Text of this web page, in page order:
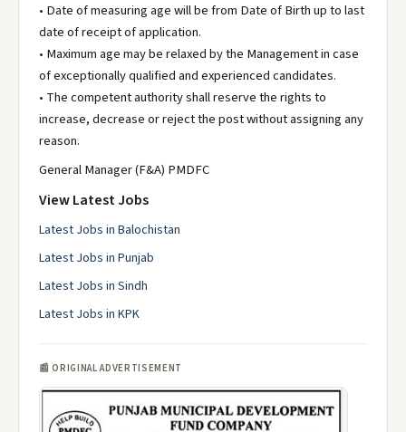
• Date of measuring age will be from Date of Birth up to last
date of receipt of application.
• Maximum age may be relaxed by the Management in case
of exceptionally qualified and experienced candidates.
• The competent authority shall reserve the rights to
increase, decrease or reject the post without assigning any
reason.
General Manager (F&A) PMDFC
View Latest Jobs
Latest Jobs in Balochistan
Latest Jobs in Punjab
Latest Jobs in Sindh
Latest Jobs in KPK
📰 ORIGINAL ADVERTISEMENT